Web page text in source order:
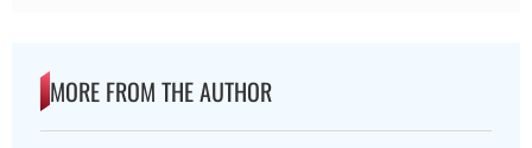
MORE FROM THE AUTHOR